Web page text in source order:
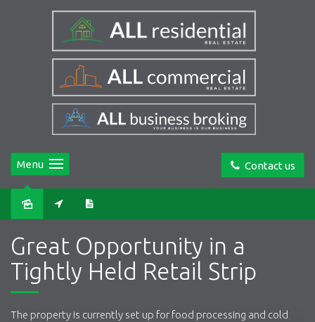
Contact us
Menu
Great Opportunity in a
Tightly Held Retail Strip
The property is currently set up for food processing and cold